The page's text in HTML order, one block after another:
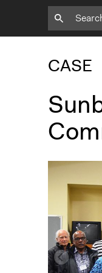
CASE